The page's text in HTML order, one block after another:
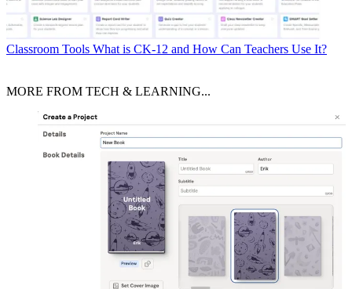
Classroom Tools What is CK-12 and How Can Teachers Use It?
MORE FROM TECH & LEARNING...